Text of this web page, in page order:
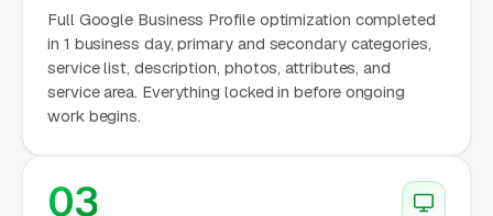
Full Google Business Profile optimization completed
in 1 business day, primary and secondary categories,
service list, description, photos, attributes, and
service area. Everything locked in before ongoing
work begins.
03